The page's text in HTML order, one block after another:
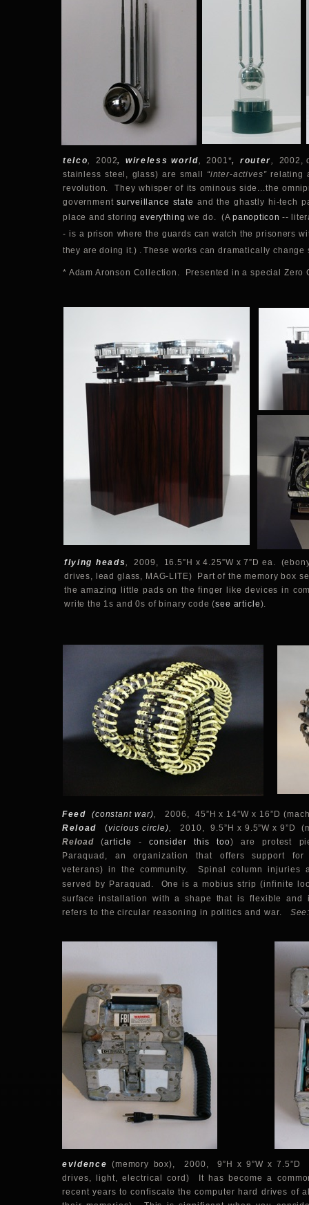
telco, 2002, wireless world, 2001*, router,
2002,
stainless steel, glass) are small “inter-actives”relating
revolution. They whisper of its ominous side...the
governmentsurveillance state and the ghastly hi-tech
place and storingeverything we do.(Apanopticon --
- is a prison where the guards can watch the prisoners
they are doing it.) . These works can dramatically change
* Adam Aronson Collection. Presented in a special Zero
Feed (constant war),
2006, 45”H x 14”W x 16”D
Reload (vicious circle),
2010, 9.5”H x 9.5”W x 9”D
Reload
(article - consider this too)
are protest
Paraquad, an organization that offers support
veterans) in the community. Spinal column injuries
served by Paraquad. One is a mobius strip (infinite
surface installation with a shape that is flexible
refers to the circular reasoning in politics and war.
evidence (memory box), 2000, 9”H x 9”W x 7.5”D
drives, light, electrical cord) It has become a
recent years to confiscate the computer hard drives of
flying heads,
2009, 16.5”H x 4.25”W x 7”D ea.
drives, lead glass, MAG-LITE) Part of the memory box
the amazing little pads on the finger like devices in
write the 1s and 0s of binary code (see article).